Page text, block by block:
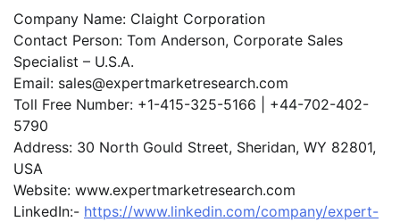
Company Name: Claight Corporation
Contact Person: Tom Anderson, Corporate Sales
Specialist – U.S.A.
Email: sales@expertmarketresearch.com
Toll Free Number: +1-415-325-5166 | +44-702-402-
5790
Address: 30 North Gould Street, Sheridan, WY 82801,
USA
Website: www.expertmarketresearch.com
LinkedIn:- https://www.linkedin.com/company/expert-